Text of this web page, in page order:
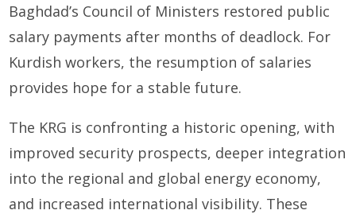
Baghdad’s Council of Ministers restored public
salary payments after months of deadlock. For
Kurdish workers, the resumption of salaries
provides hope for a stable future.
The KRG is confronting a historic opening, with
improved security prospects, deeper integration
into the regional and global energy economy,
and increased international visibility. These